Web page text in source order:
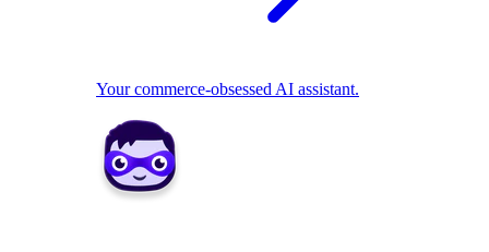
Your commerce-obsessed AI assistant.